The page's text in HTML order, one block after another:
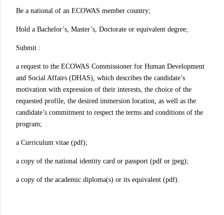
Be a national of an ECOWAS member country;
Hold a Bachelor’s, Master’s, Doctorate or equivalent degree;
Submit :
a request to the ECOWAS Commissioner for Human Development
and Social Affairs (DHAS), which describes the candidate’s
motivation with expression of their interests, the choice of the
requested profile, the desired immersion location, as well as the
candidate’s commitment to respect the terms and conditions of the
program;
a Curriculum vitae (pdf);
a copy of the national identity card or passport (pdf or jpeg);
a copy of the academic diploma(s) or its equivalent (pdf).